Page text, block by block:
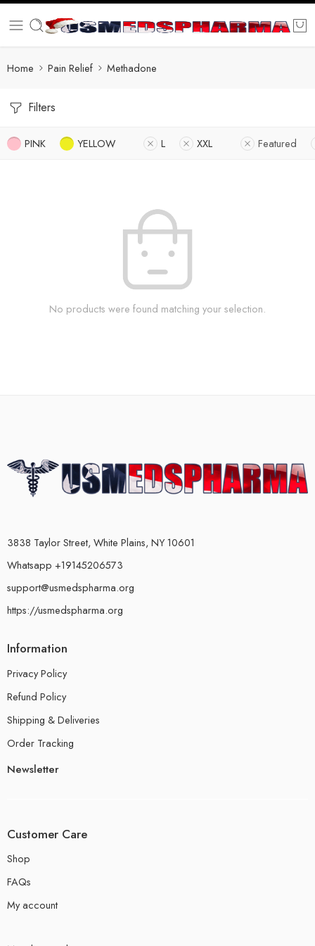
Home Pain Relief Methadone
Filters
PINK YELLOW L XXL Featured
No products were found matching your selection.
3838 Taylor Street, White Plains, NY 10601
Whatsapp +19145206573
support@usmedspharma.org
https://usmedspharma.org
Information
Privacy Policy
Refund Policy
Shipping & Deliveries
Order Tracking
Newsletter
Customer Care
Shop
FAQs
My account